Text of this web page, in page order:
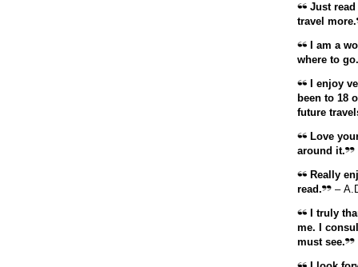
Just read
travel more.
I am a
where to
I enjoy
been to 18
future
Love
around it.
Really
read.
–
I truly
me. I
must see.